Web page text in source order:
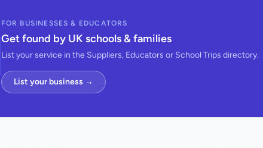
FOR BUSINESSES & EDUCATORS
Get found by UK schools & families
List your service in the Suppliers, Educators or School Trips directory.
List your business →